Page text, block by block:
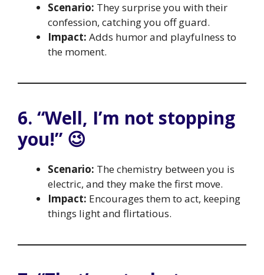
Scenario: They surprise you with their
confession, catching you off guard.
Impact: Adds humor and playfulness to
the moment.
6. “Well, I’m not stopping
you!” 😉
Scenario: The chemistry between you is
electric, and they make the first move.
Impact: Encourages them to act, keeping
things light and flirtatious.